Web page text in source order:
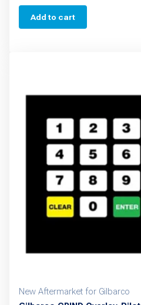
Add to cart
New Aftermarket for Gilbarco